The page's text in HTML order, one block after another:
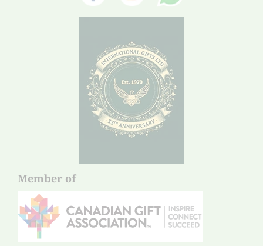
Member of